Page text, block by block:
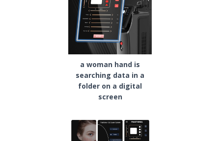
a woman hand is
searching data in a
folder on a digital
screen